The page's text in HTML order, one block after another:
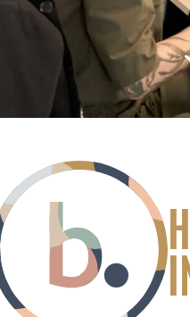
PEOPLE
THE
CONTACT
Legal information
Personal data
Site map